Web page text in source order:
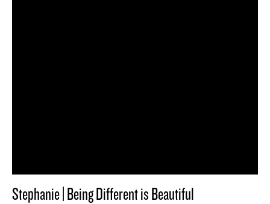
Stephanie | Being Different is Beautiful